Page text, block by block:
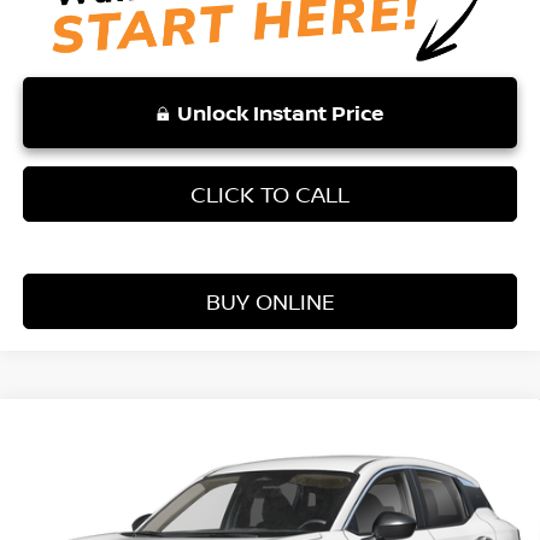
Unlock Instant Price
CLICK TO CALL
BUY ONLINE
3N8AP6BE9TL407046 Stock: TL407046 Model: 21116
VADEN PRICE